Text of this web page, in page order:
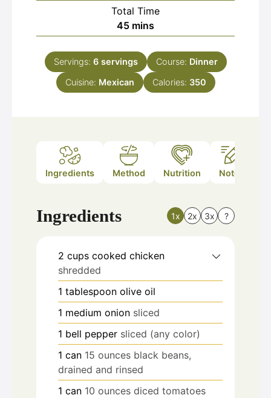
Total Time
45minutes
mins
Servings: 6 servings Course: Dinner
Cuisine: Mexican Calories: 350
Ingredients Method Nutrition Notes
Ingredients 1x 2x 3x ?
2 cups cooked chicken
shredded
1 tablespoon olive oil
1 medium onion sliced
1 bell pepper sliced (any color)
1 can 15 ounces black beans,
drained and rinsed
1 can 10 ounces diced tomatoes